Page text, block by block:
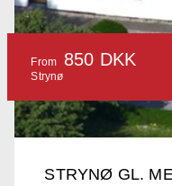
STRYNØ GL.
From 850 DKK
Strynø